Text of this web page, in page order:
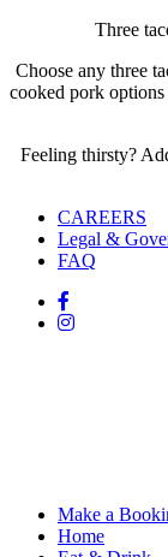
Three
Choose any three
cooked pork
Feeling thirsty?
CAREERS
Legal &
FAQ
Make a
Home